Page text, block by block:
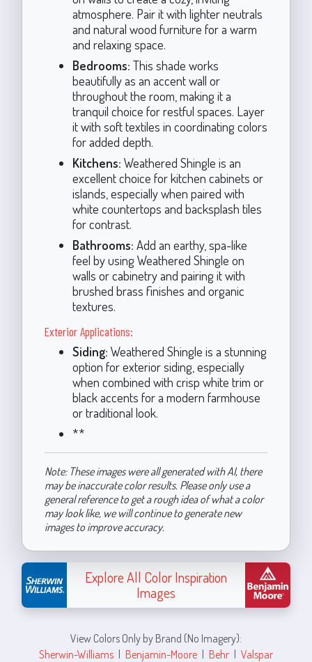
atmosphere. Pair it with lighter neutrals
and natural wood furniture for a warm
and relaxing space.
Bedrooms: This shade works
beautifully as an accent wall or
throughout the room, making it a
tranquil choice for restful spaces. Layer
it with soft textiles in coordinating colors
for added depth.
Kitchens: Weathered Shingle is an
excellent choice for kitchen cabinets or
islands, especially when paired with
white countertops and backsplash tiles
for contrast.
Bathrooms: Add an earthy, spa-like
feel by using Weathered Shingle on
walls or cabinetry and pairing it with
brushed brass finishes and organic
textures.
Exterior Applications:
Siding: Weathered Shingle is a stunning
option for exterior siding, especially
when combined with crisp white trim or
black accents for a modern farmhouse
or traditional look.
**
Note: These images were all generated with AI, there
may be inaccurate color results. Please only use a
general reference to get a rough idea of what a color
may look like, we will continue to generate new
images to improve accuracy.
Explore All Color Inspiration
Images
View Colors Only by Brand (No Imagery):
Sherwin-Williams | Benjamin-Moore | Behr | Valspar